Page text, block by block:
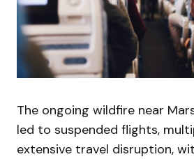
The ongoing wildfire near
led to suspended flights,
extensive travel disruption,